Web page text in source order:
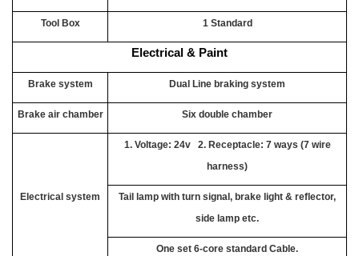
Tool Box 1 Standard
Electrical & Paint
Brake system Dual Line braking system
Brake air chamber Six double chamber
Electrical system
1. Voltage: 24v 2. Receptacle: 7 ways (7 wire
harness)
Tail lamp with turn signal, brake light & reflector,
side lamp etc.
One set 6-core standard Cable.